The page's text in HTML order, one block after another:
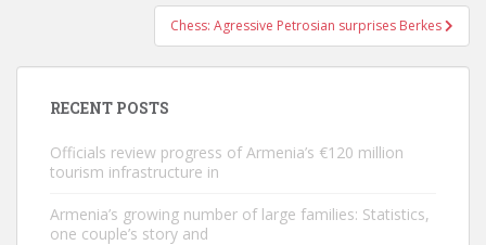
Chess: Agressive Petrosian surprises Berkes
RECENT POSTS
Officials review progress of Armenia’s €120 million
tourism infrastructure in
Armenia’s growing number of large families: Statistics,
one couple’s story and